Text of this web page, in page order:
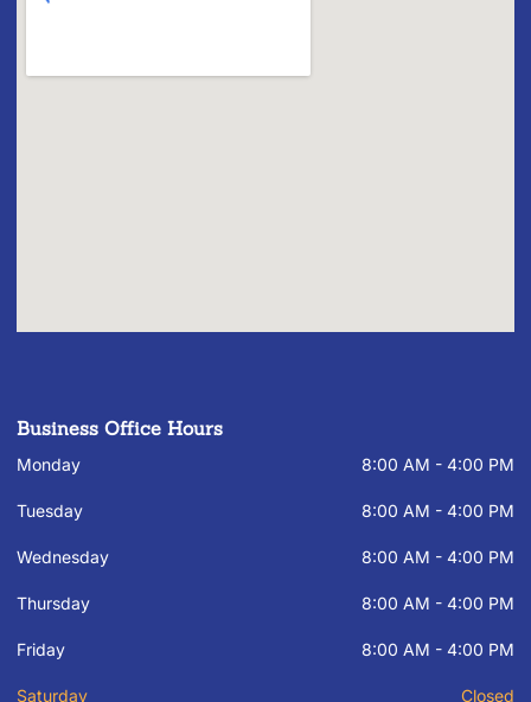
Business Office Hours
Monday 8:00 AM - 4:00 PM
Tuesday 8:00 AM - 4:00 PM
Wednesday 8:00 AM - 4:00 PM
Thursday 8:00 AM - 4:00 PM
Friday 8:00 AM - 4:00 PM
Saturday Closed